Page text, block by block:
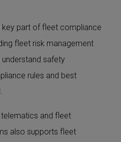
key part of fleet compliance
fleet risk management
understand safety
rules and best
and fleet
also supports fleet